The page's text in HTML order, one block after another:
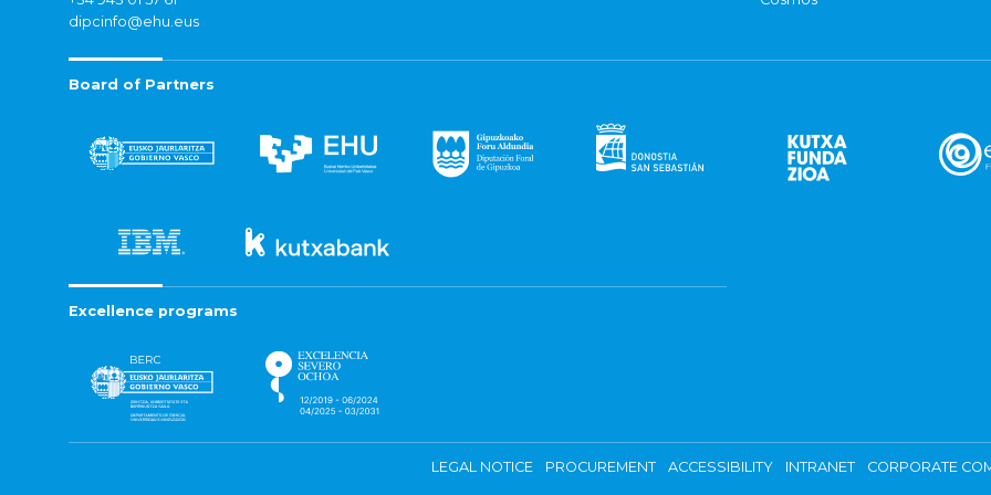
dipcinfo@ehu.eus
Board of Partners
Excellence programs
LEGAL NOTICE PROCUREMENT ACCESSIBILITY INTRANET CORPORATE